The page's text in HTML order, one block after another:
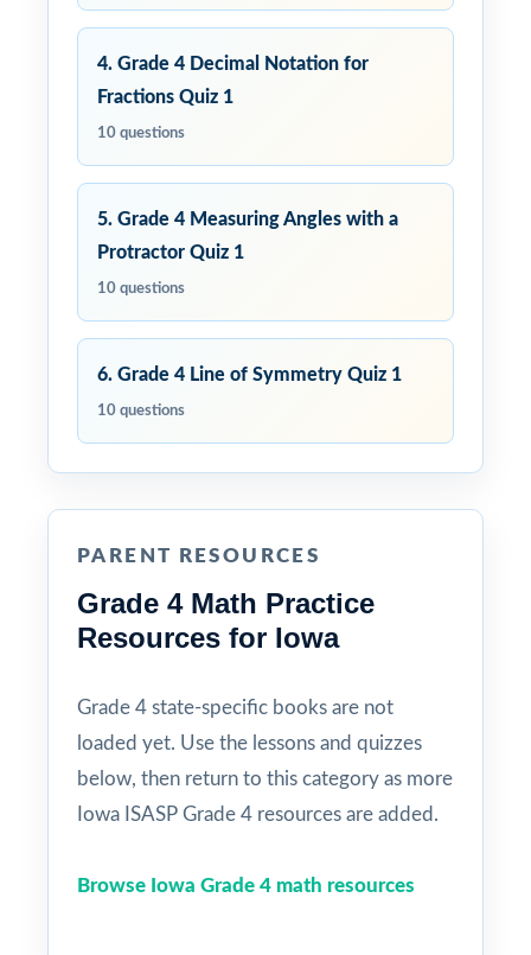
4. Grade 4 Decimal Notation for
Fractions Quiz 1
10 questions
5. Grade 4 Measuring Angles with a
Protractor Quiz 1
10 questions
6. Grade 4 Line of Symmetry Quiz 1
10 questions
PARENT RESOURCES
Grade 4 Math Practice
Resources for Iowa
Grade 4 state-specific books are not
loaded yet. Use the lessons and quizzes
below, then return to this category as more
Iowa ISASP Grade 4 resources are added.
Browse Iowa Grade 4 math resources